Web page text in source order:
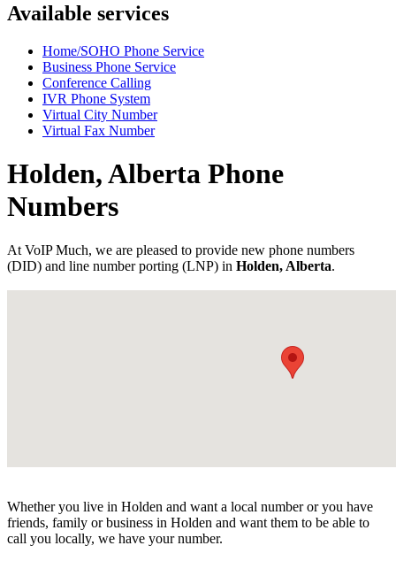
Available services
Home/SOHO Phone Service
Business Phone Service
Conference Calling
IVR Phone System
Virtual City Number
Virtual Fax Number
Holden, Alberta Phone
Numbers
At VoIP Much, we are pleased to provide new phone numbers
(DID) and line number porting (LNP) in Holden, Alberta.
Whether you live in Holden and want a local number or you have
friends, family or business in Holden and want them to be able to
call you locally, we have your number.